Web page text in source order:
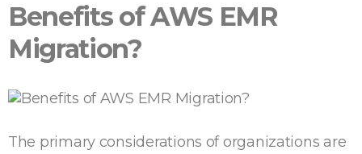
Benefits of AWS EMR
Migration?
The primary considerations of organizations are